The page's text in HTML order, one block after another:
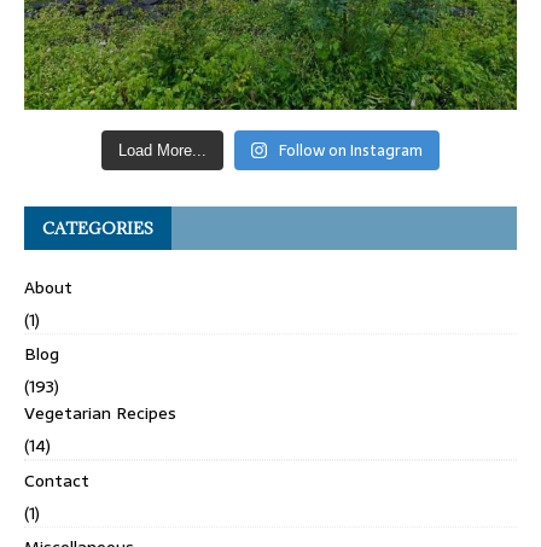
Load More... Follow on Instagram
CATEGORIES
About
(1)
Blog
(193)
Vegetarian Recipes
(14)
Contact
(1)